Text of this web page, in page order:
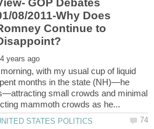
08/2011-Why Does
Continue to
with my usual cup of liquid
months in the state (NH)—he
small crowds and minimal